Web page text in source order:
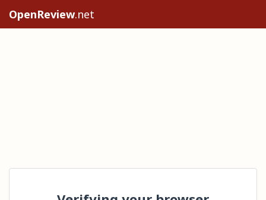
OpenReview.net